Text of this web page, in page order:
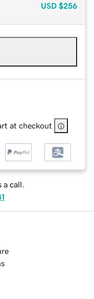
USD $256
at checkout
a call.